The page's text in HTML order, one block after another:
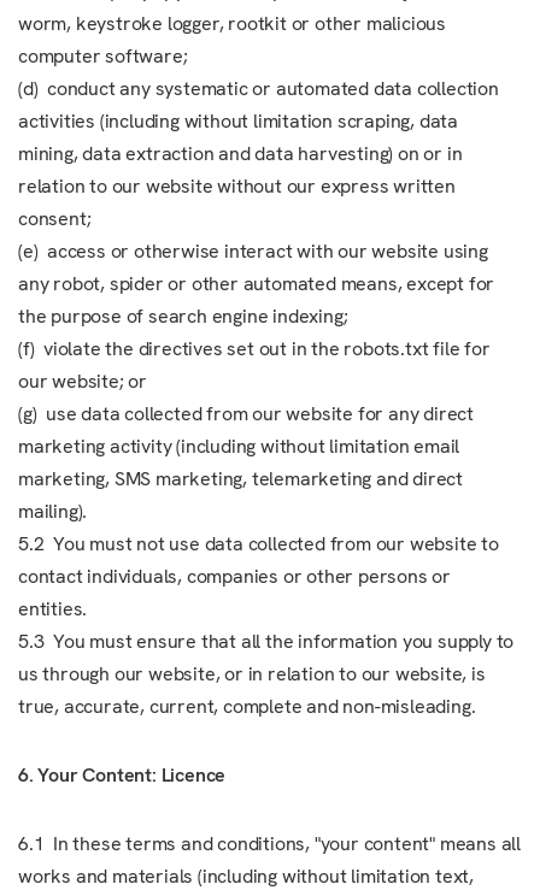
worm, keystroke logger, rootkit or other malicious
computer software;
(d) conduct any systematic or automated data collection
activities (including without limitation scraping, data
mining, data extraction and data harvesting) on or in
relation to our website without our express written
consent;
(e) access or otherwise interact with our website using
any robot, spider or other automated means, except for
the purpose of search engine indexing;
(f) violate the directives set out in the robots.txt file for
our website; or
(g) use data collected from our website for any direct
marketing activity (including without limitation email
marketing, SMS marketing, telemarketing and direct
mailing).
5.2 You must not use data collected from our website to
contact individuals, companies or other persons or
entities.
5.3 You must ensure that all the information you supply to
us through our website, or in relation to our website, is
true, accurate, current, complete and non-misleading.
6. Your Content: Licence
6.1 In these terms and conditions, "your content" means all
works and materials (including without limitation text,